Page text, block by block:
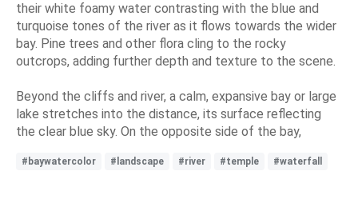
their white foamy water contrasting with the blue and
turquoise tones of the river as it flows towards the wider
bay. Pine trees and other flora cling to the rocky
outcrops, adding further depth and texture to the scene.
Beyond the cliffs and river, a calm, expansive bay or large
lake stretches into the distance, its surface reflecting
the clear blue sky. On the opposite side of the bay,
#baywatercolor #landscape #river #temple #waterfall